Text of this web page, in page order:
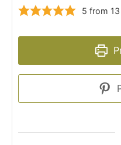
5 from 13